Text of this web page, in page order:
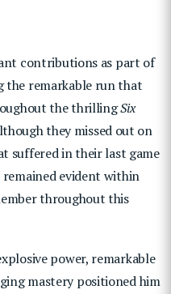
contributions as part of
the remarkable run that
the thrillingSix
they missed out on
suffered in their last game
remained evident within
throughout this
power, remarkable
mastery positioned him